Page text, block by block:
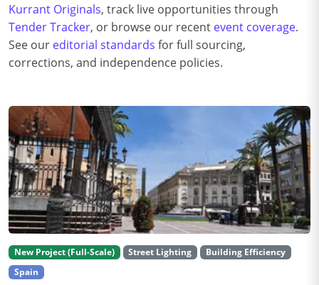
Kurrant Originals, track live opportunities through
Tender Tracker, or browse our recent event coverage.
See our editorial standards for full sourcing,
corrections, and independence policies.
New Project (Full-Scale) Street Lighting
Building Efficiency
Spain